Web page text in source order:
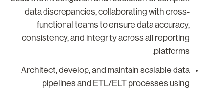
data discrepancies, collaborating with cross-
functional teams to ensure data accuracy,
consistency, and integrity across all reporting
platforms.
Architect, develop, and maintain scalable data
pipelines and ETL/ELT processes using